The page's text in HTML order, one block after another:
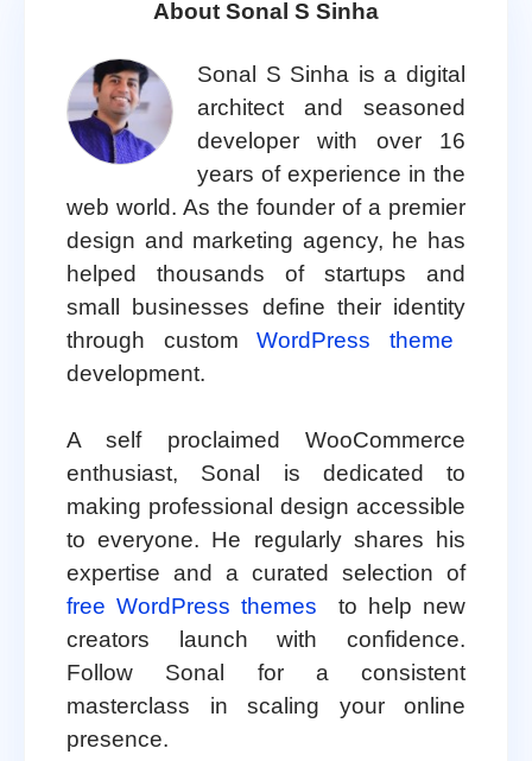
About Sonal S Sinha
Sonal S Sinha is a digital
architect and seasoned
developer with over 16
years of experience in the
web world. As the founder of a premier
design and marketing agency, he has
helped thousands of startups and
small businesses define their identity
through customWordPress theme
development.
A self proclaimed WooCommerce
enthusiast, Sonal is dedicated to
making professional design accessible
to everyone. He regularly shares his
expertise and a curated selection of
free WordPress themes
to help new
creators launch with confidence.
Follow Sonal for a consistent
masterclass in scaling your online
presence.